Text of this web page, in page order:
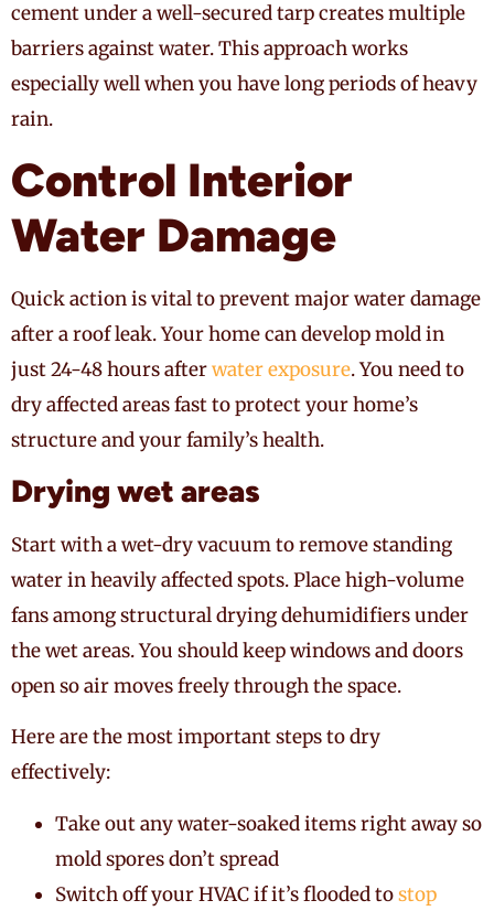
cement under a well-secured tarp creates multiple
barriers against water. This approach works
especially well when you have long periods of heavy
rain.
Control Interior
Water Damage
Quick action is vital to prevent major water damage
after a roof leak. Your home can develop mold in
just 24-48 hours afterwater exposure. You need to
dry affected areas fast to protect your home’s
structure and your family’s health.
Drying wet areas
Start with a wet-dry vacuum to remove standing
water in heavily affected spots. Place high-volume
fans among structural drying dehumidifiers under
the wet areas. You should keep windows and doors
open so air moves freely through the space.
Here are the most important steps to dry
effectively:
Take out any water-soaked items right away so
mold spores don’t spread
Switch off your HVAC if it’s flooded tostop